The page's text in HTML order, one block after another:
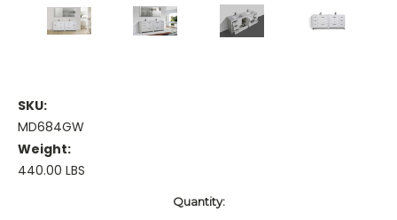
SKU:
MD684GW
Weight:
440.00 LBS
Quantity: